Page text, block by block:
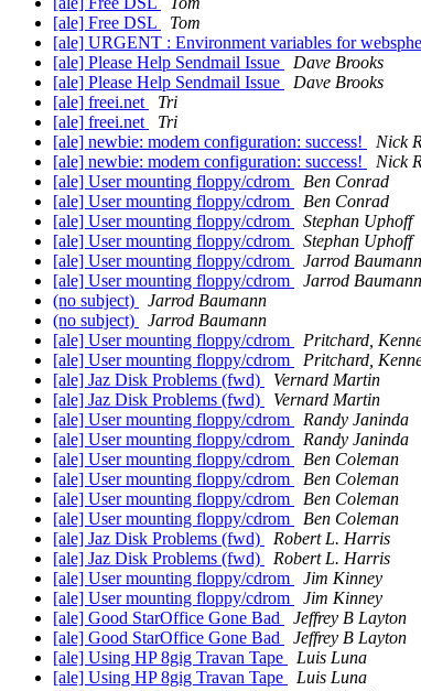
[ale] Free DSL
Tom
[ale] URGENT : Environment variables for
[ale] Please Help Sendmail Issue
Dave Brooks
[ale] Please Help Sendmail Issue
Dave Brooks
[ale] freei.net
Tri
[ale] freei.net
Tri
[ale] newbie: modem configuration: success!
Nick
[ale] newbie: modem configuration: success!
Nick
[ale] User mounting floppy/cdrom
Ben Conrad
[ale] User mounting floppy/cdrom
Ben Conrad
[ale] User mounting floppy/cdrom
Stephan Uphoff
[ale] User mounting floppy/cdrom
Stephan Uphoff
[ale] User mounting floppy/cdrom
Jarrod Baumann
[ale] User mounting floppy/cdrom
Jarrod Baumann
(no subject)
Jarrod Baumann
(no subject)
Jarrod Baumann
[ale] User mounting floppy/cdrom
Pritchard,
[ale] User mounting floppy/cdrom
Pritchard,
[ale] Jaz Disk Problems (fwd)
Vernard Martin
[ale] Jaz Disk Problems (fwd)
Vernard Martin
[ale] User mounting floppy/cdrom
Randy Janinda
[ale] User mounting floppy/cdrom
Randy Janinda
[ale] User mounting floppy/cdrom
Ben Coleman
[ale] User mounting floppy/cdrom
Ben Coleman
[ale] User mounting floppy/cdrom
Ben Coleman
[ale] User mounting floppy/cdrom
Ben Coleman
[ale] Jaz Disk Problems (fwd)
Robert L. Harris
[ale] Jaz Disk Problems (fwd)
Robert L. Harris
[ale] User mounting floppy/cdrom
Jim Kinney
[ale] User mounting floppy/cdrom
Jim Kinney
[ale] Good StarOffice Gone Bad
Jeffrey B Layton
[ale] Good StarOffice Gone Bad
Jeffrey B Layton
[ale] Using HP 8gig Travan Tape
Luis Luna
[ale] Using HP 8gig Travan Tape
Luis Luna